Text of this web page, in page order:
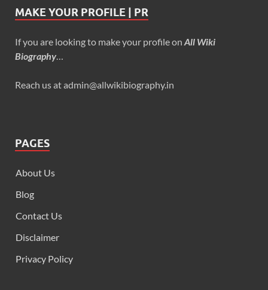
MAKE YOUR PROFILE | PR
If you are looking to make your profile on All Wiki
Biography
Reach us at admin@allwikibiography.in
PAGES
About Us
Blog
Contact Us
Disclaimer
Privacy Policy